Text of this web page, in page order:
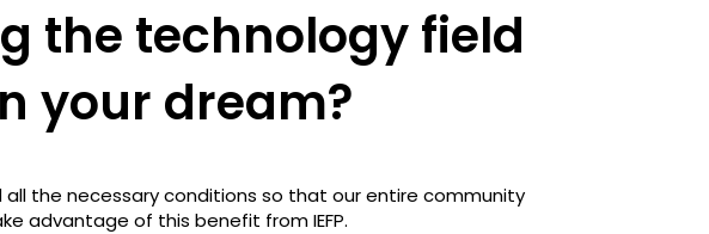
the technology field
your dream?
all the necessary conditions so that our entire community
advantage of this benefit from IEFP.